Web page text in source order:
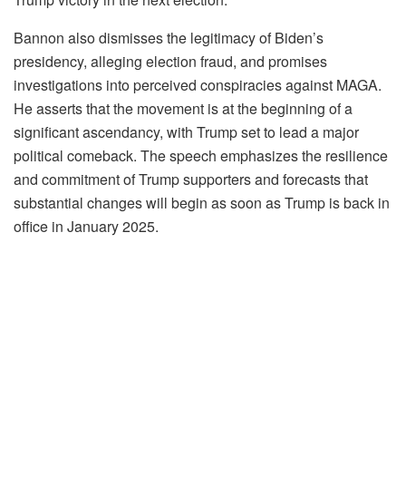
Bannon also dismisses the legitimacy of Biden’s
presidency, alleging election fraud, and promises
investigations into perceived conspiracies against MAGA.
He asserts that the movement is at the beginning of a
significant ascendancy, with Trump set to lead a major
political comeback. The speech emphasizes the resilience
and commitment of Trump supporters and forecasts that
substantial changes will begin as soon as Trump is back in
office in January 2025.